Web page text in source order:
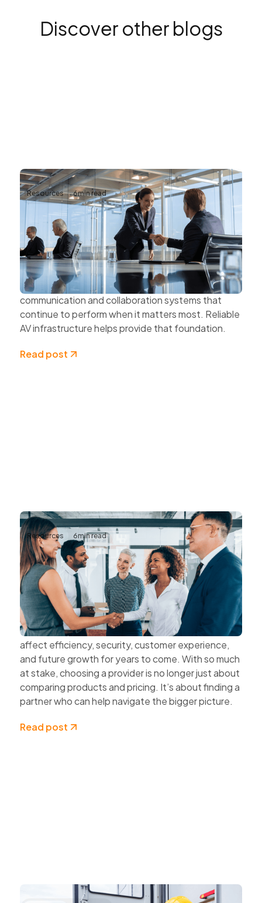
Discover other blogs
Resources 6min read
Why Reliable AV Infrastructure Matters
for Business Continuity
Business continuity depends on more than
protecting data and securing networks.
Organisations also need dependable
communication and collaboration systems that
continue to perform when it matters most. Reliable
AV infrastructure helps provide that foundation.
Read post
Resources 6min read
The Value of Choosing Technology
Partners Instead of Technology
Vendors
Every technology decision has a business impact.
The systems organisations choose today can
affect efficiency, security, customer experience,
and future growth for years to come. With so much
at stake, choosing a provider is no longer just about
comparing products and pricing. It’s about finding a
partner who can help navigate the bigger picture.
Read post